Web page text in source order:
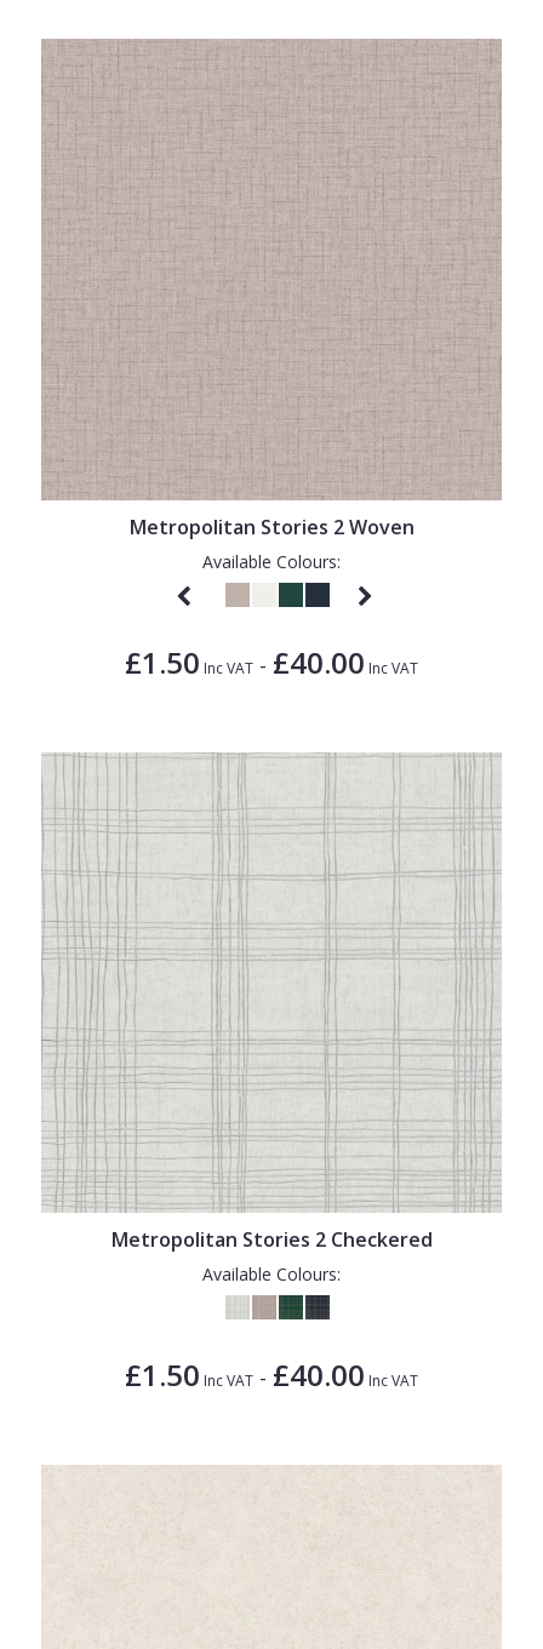
Metropolitan Stories 2 Woven
Available Colours:
£1.50 Inc VAT - £40.00 Inc VAT
Metropolitan Stories 2 Checkered
Available Colours:
£1.50 Inc VAT - £40.00 Inc VAT